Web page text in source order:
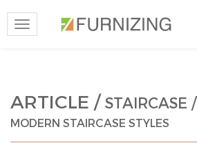
Toggle
navigation
ARTICLE /STAIRCASE /
MODERN STAIRCASE STYLES